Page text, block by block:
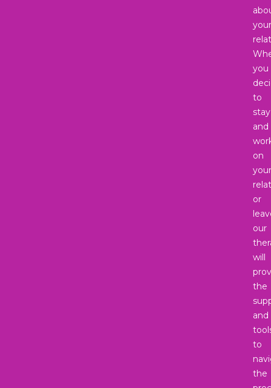
your
you
to
stay
and
on
your
or
our
will
the
and
to
the